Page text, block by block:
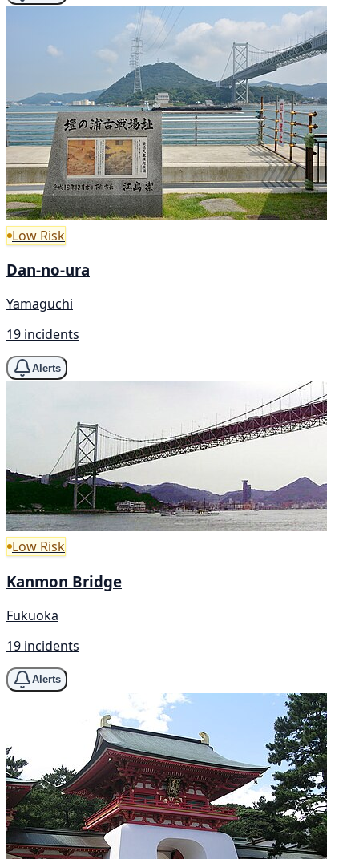
Low Risk
Dan-no-ura
Yamaguchi
19 incidents
Alerts
Low Risk
Kanmon Bridge
Fukuoka
19 incidents
Alerts